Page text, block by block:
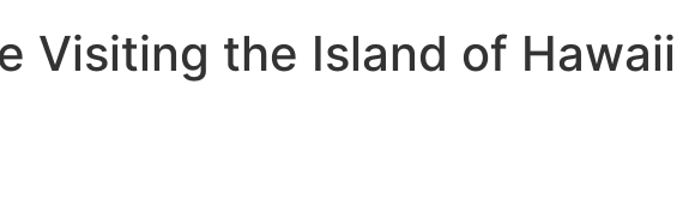
Visiting the Island of Hawaii